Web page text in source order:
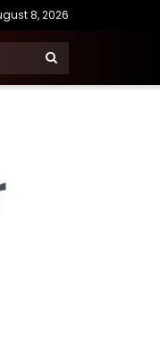
8, 2026